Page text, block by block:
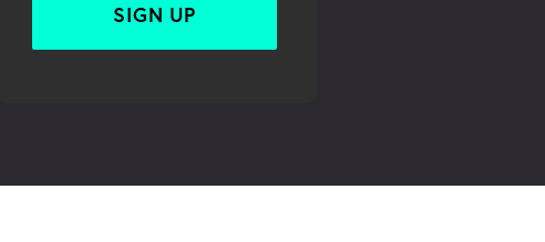
SIGN UP